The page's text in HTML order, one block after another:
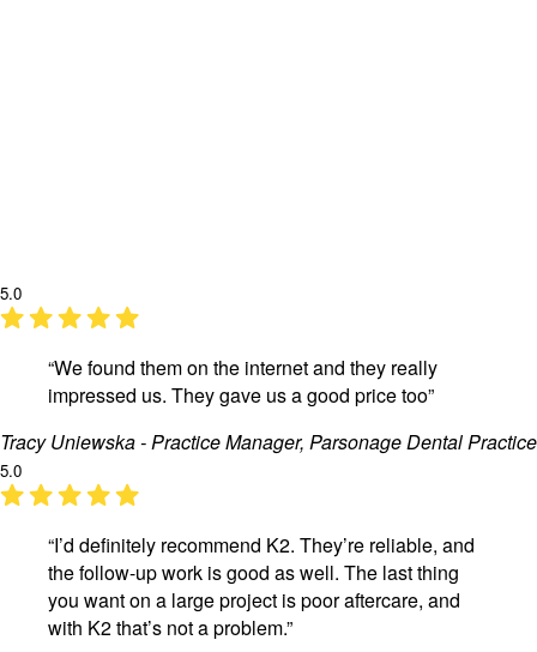
5.0
“We found them on the internet and they really
impressed us. They gave us a good price too”
Tracy Uniewska - Practice Manager, Parsonage Dental Practice
5.0
“I’d definitely recommend K2. They’re reliable, and
the follow-up work is good as well. The last thing
you want on a large project is poor aftercare, and
with K2 that’s not a problem.”